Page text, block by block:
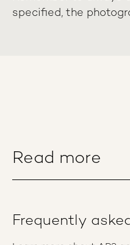
specified, the
Read more
Frequently